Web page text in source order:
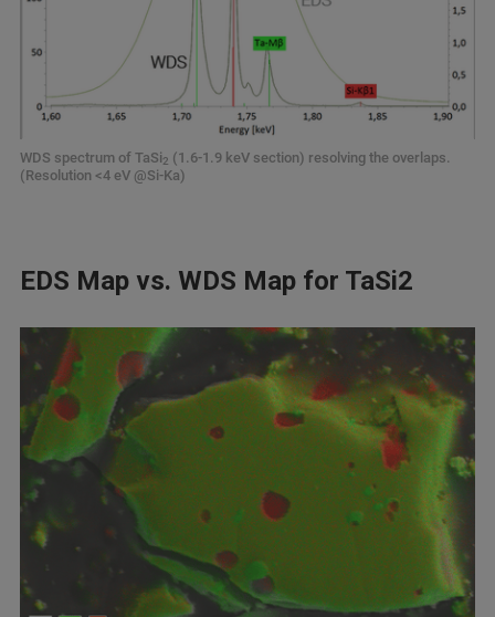
WDS spectrum of TaSi2 (1.6-1.9 keV section) resolving the overlaps.
(Resolution <4 eV @Si-Ka)
EDS Map vs. WDS Map for TaSi2